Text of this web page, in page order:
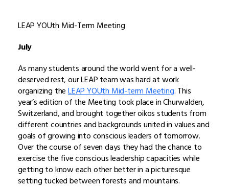
LEAP YOUth Mid-Term Meeting
July
As many students around the world went for a well-
deserved rest, our LEAP team was hard at work
organizing theLEAP YOUth Mid-term Meeting. This
year’s edition of the Meeting took place in Churwalden,
Switzerland, and brought together oikos students from
different countries and backgrounds united in values and
goals of growing into conscious leaders of tomorrow.
Over the course of seven days they had the chance to
exercise the five conscious leadership capacities while
getting to know each other better in a picturesque
setting tucked between forests and mountains.